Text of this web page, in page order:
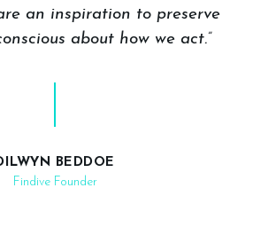
an inspiration to preserve
about how we act.”
BEDDOE
Findive Founder